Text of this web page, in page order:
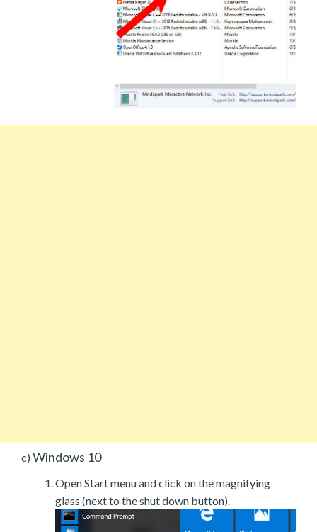
c) Windows 10
Open Start menu and click on the magnifying
glass (next to the shut down button).